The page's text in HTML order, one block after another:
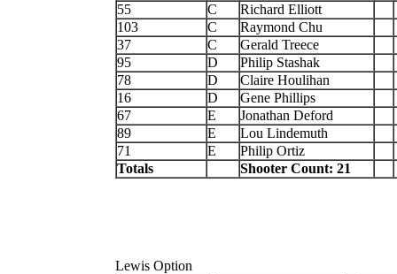
55
C
Richard Elliott
103
C
Raymond Chu
37
C
Gerald Treece
95
D
Philip Stashak
78
D
Claire Houlihan
16
D
Gene Phillips
67
E
Jonathan Deford
89
E
Lou Lindemuth
71
E
Philip Ortiz
Totals
Shooter Count: 21
Lewis Option